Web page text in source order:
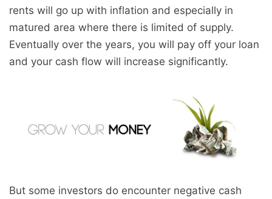
rents will go up with inflation and especially in
matured area where there is limited of supply.
Eventually over the years, you will pay off your loan
and your cash flow will increase significantly.
But some investors do encounter negative cash